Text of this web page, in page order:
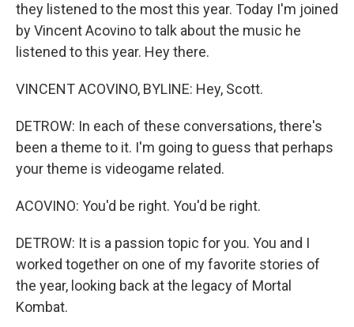
they listened to the most this year. Today I'm joined
by Vincent Acovino to talk about the music he
listened to this year. Hey there.
VINCENT ACOVINO, BYLINE: Hey, Scott.
DETROW: In each of these conversations, there's
been a theme to it. I'm going to guess that perhaps
your theme is videogame related.
ACOVINO: You'd be right. You'd be right.
DETROW: It is a passion topic for you. You and I
worked together on one of my favorite stories of
the year, looking back at the legacy of Mortal
Kombat.